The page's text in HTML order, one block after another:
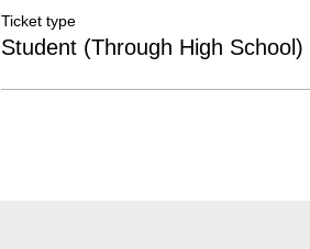
Ticket type
Student (Through High School)